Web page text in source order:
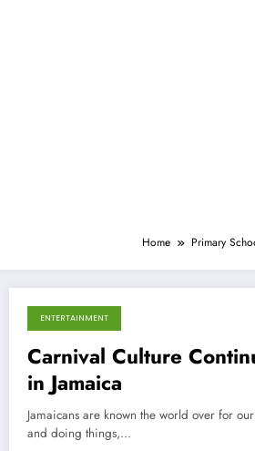
Home Primary
March 11, 2013
ENTERTAINMENT
Carnival Culture
in Jamaica
Jamaicans are known the world over for
and doing things,…